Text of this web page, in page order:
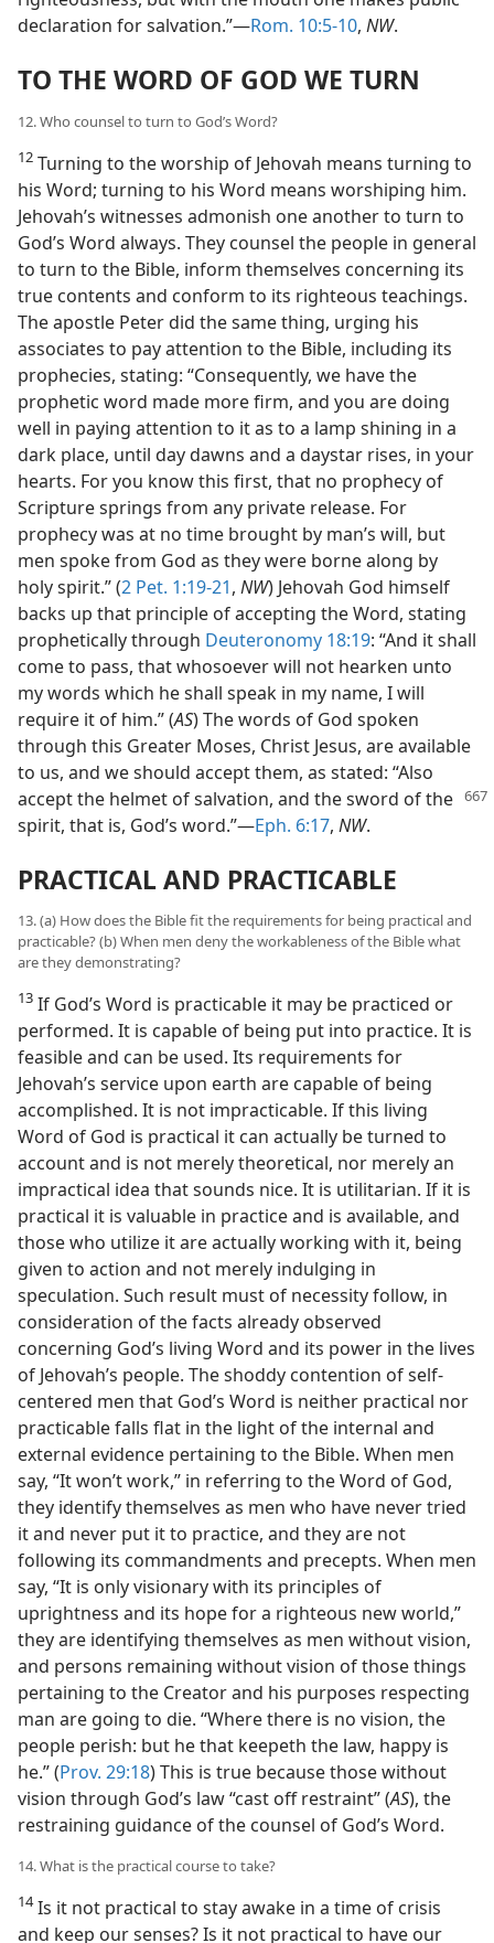
declaration for salvation.”—Rom. 10:5-10, NW.
TO THE WORD OF GOD WE TURN
12. Who counsel to turn to God’s Word?
12 Turning to the worship of Jehovah means turning to
his Word; turning to his Word means worshiping him.
Jehovah’s witnesses admonish one another to turn to
God’s Word always. They counsel the people in general
to turn to the Bible, inform themselves concerning its
true contents and conform to its righteous teachings.
The apostle Peter did the same thing, urging his
associates to pay attention to the Bible, including its
prophecies, stating: “Consequently, we have the
prophetic word made more firm, and you are doing
well in paying attention to it as to a lamp shining in a
dark place, until day dawns and a daystar rises, in your
hearts. For you know this first, that no prophecy of
Scripture springs from any private release. For
prophecy was at no time brought by man’s will, but
men spoke from God as they were borne along by
holy spirit.” (2 Pet. 1:19-21, NW) Jehovah God himself
backs up that principle of accepting the Word, stating
prophetically through Deuteronomy 18:19: “And it shall
come to pass, that whosoever will not hearken unto
my words which he shall speak in my name, I will
require it of him.” (AS) The words of God spoken
through this Greater Moses, Christ Jesus, are available
to us, and we should accept them, as stated: “Also
accept the helmet of salvation, and the sword of the
spirit, that is, God’s word.”—Eph. 6:17, NW.
PRACTICAL AND PRACTICABLE
13. (a) How does the Bible fit the requirements for being practical and
practicable? (b) When men deny the workableness of the Bible what
are they demonstrating?
13 If God’s Word is practicable it may be practiced or
performed. It is capable of being put into practice. It is
feasible and can be used. Its requirements for
Jehovah’s service upon earth are capable of being
accomplished. It is not impracticable. If this living
Word of God is practical it can actually be turned to
account and is not merely theoretical, nor merely an
impractical idea that sounds nice. It is utilitarian. If it is
practical it is valuable in practice and is available, and
those who utilize it are actually working with it, being
given to action and not merely indulging in
speculation. Such result must of necessity follow, in
consideration of the facts already observed
concerning God’s living Word and its power in the lives
of Jehovah’s people. The shoddy contention of self-
centered men that God’s Word is neither practical nor
practicable falls flat in the light of the internal and
external evidence pertaining to the Bible. When men
say, “It won’t work,” in referring to the Word of God,
they identify themselves as men who have never tried
it and never put it to practice, and they are not
following its commandments and precepts. When men
say, “It is only visionary with its principles of
uprightness and its hope for a righteous new world,”
they are identifying themselves as men without vision,
and persons remaining without vision of those things
pertaining to the Creator and his purposes respecting
man are going to die. “Where there is no vision, the
people perish: but he that keepeth the law, happy is
he.” (Prov. 29:18) This is true because those without
vision through God’s law “cast off restraint” (AS), the
restraining guidance of the counsel of God’s Word.
14. What is the practical course to take?
14Is it not practical to stay awake in a time of crisis
and keep our senses? Is it not practical to have our